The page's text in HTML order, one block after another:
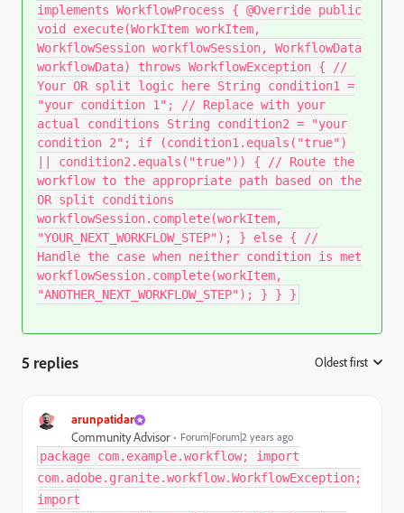
implements WorkflowProcess { @Override public
void execute(WorkItem workItem,
WorkflowSession workflowSession, WorkflowData
workflowData) throws WorkflowException { //
Your OR split logic here String condition1 =
"your condition 1"; // Replace with your
actual conditions String condition2 = "your
condition 2"; if (condition1.equals("true")
|| condition2.equals("true")) { // Route the
workflow to the appropriate path based on the
OR split conditions
workflowSession.complete(workItem,
"YOUR_NEXT_WORKFLOW_STEP"); } else { //
Handle the case when neither condition is met
workflowSession.complete(workItem,
"ANOTHER_NEXT_WORKFLOW_STEP"); } } }
5 replies Oldest first
arunpatidar
Community Advisor Forum|Forum|2 years ago
package com.example.workflow; import
com.adobe.granite.workflow.WorkflowException;
import